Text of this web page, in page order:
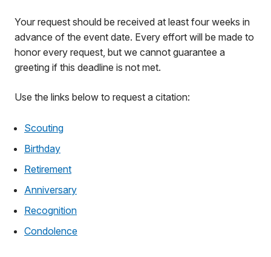
Your request should be received at least four weeks in
advance of the event date. Every effort will be made to
honor every request, but we cannot guarantee a
greeting if this deadline is not met.
Use the links below to request a citation:
Scouting
Birthday
Retirement
Anniversary
Recognition
Condolence